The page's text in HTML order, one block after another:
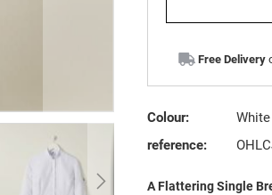
Free Delivery
Colour:
White
reference:
A Flattering Single